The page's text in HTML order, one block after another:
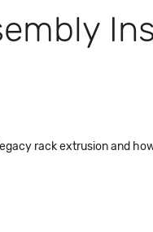
rack extrusion and